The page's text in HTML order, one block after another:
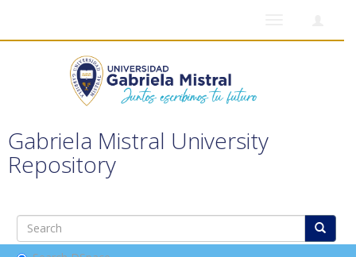
Gabriela Mistral University
Repository